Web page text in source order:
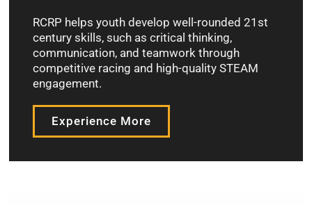
RCRP helps youth develop well-rounded 21st
century skills, such as critical thinking,
communication, and teamwork through
competitive racing and high-quality STEAM
engagement.
Experience More